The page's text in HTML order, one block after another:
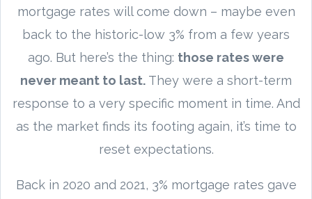
mortgage rates will come down – maybe even
back to the historic-low 3% from a few years
ago. But here’s the thing: those rates were
never meant to last. They were a short-term
response to a very specific moment in time. And
as the market finds its footing again, it’s time to
reset expectations.
Back in 2020 and 2021, 3% mortgage rates gave